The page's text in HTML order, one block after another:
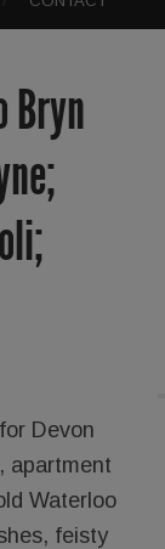
Bryn
Devon
apartment
Waterloo
feisty